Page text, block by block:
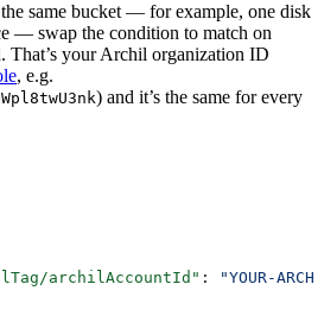
same bucket — for example, one disk
— swap the condition to match on
That’s your Archil organization ID
, e.g.
) and it’s the same for every
archilAccountId"
:
"YOUR-